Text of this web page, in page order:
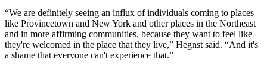
“We are definitely seeing an influx of individuals coming to places
like Provincetown and New York and other places in the Northeast
and in more affirming communities, because they want to feel like
they're welcomed in the place that they live,” Hegnst said. “And it's
a shame that everyone can't experience that.”